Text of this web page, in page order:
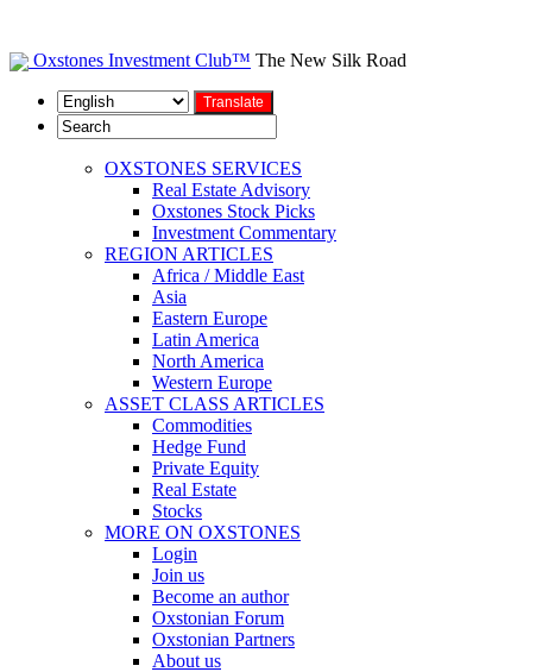
Oxstones Investment Club™ The New Silk Road
OXSTONES SERVICES
Real Estate Advisory
Oxstones Stock Picks
Investment Commentary
REGION ARTICLES
Africa / Middle East
Asia
Eastern Europe
Latin America
North America
Western Europe
ASSET CLASS ARTICLES
Commodities
Hedge Fund
Private Equity
Real Estate
Stocks
MORE ON OXSTONES
Login
Join us
Become an author
Oxstonian Forum
Oxstonian Partners
About us